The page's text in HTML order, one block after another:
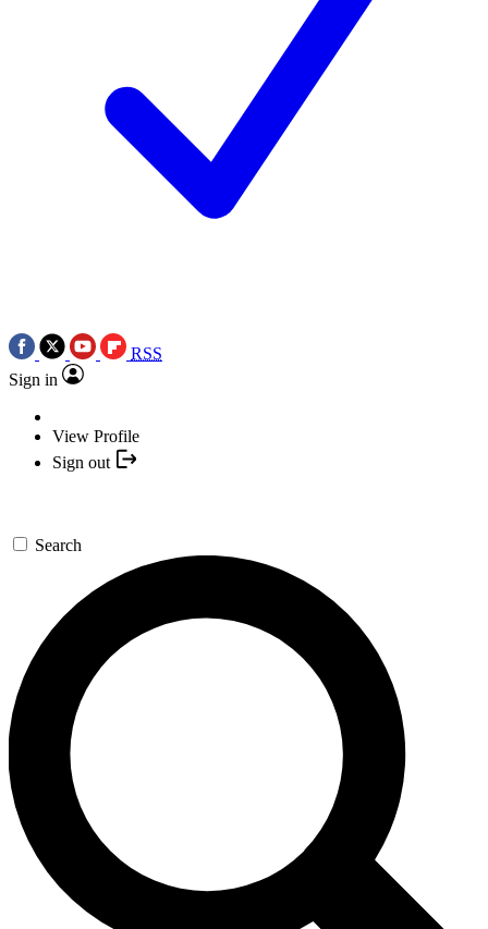
RSS
Sign in
View Profile
Sign out
Search